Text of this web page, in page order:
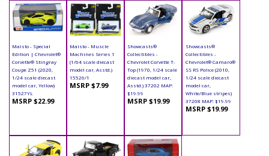
Maisto - Special
Edition | Chevrolet®
Corvette® Stingray
Coupe Z51 (2020,
1/24 scale diecast
model car, Yellow)
31527YL
MSRP $22.99
Maisto - Muscle
Machines Series 1
(1/64 scale diecast
model car, Asstd.)
15526/1
MSRP $7.99
Showcasts®
Collectibles -
Chevrolet Corvette T-
Top (1970, 1/24 scale
diecast model car,
Asstd.) 37202 MAP:
$19.99
MSRP $19.99
Showcasts®
Collectibles -
Chevrolet® Camaro®
SS RS Police (2010,
1/24 scale diecast
model car,
White/Blue stripes)
37208 MAP: $19.99
MSRP $19.99